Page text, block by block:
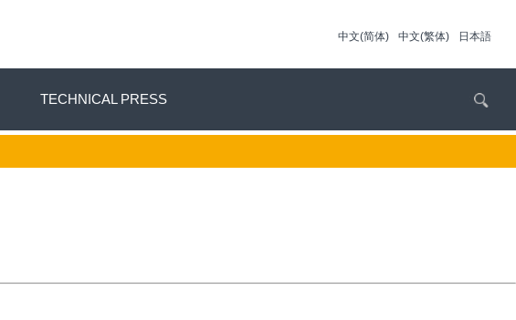
中文(简体) 中文(繁体) 日本語
TECHNICAL PRESS